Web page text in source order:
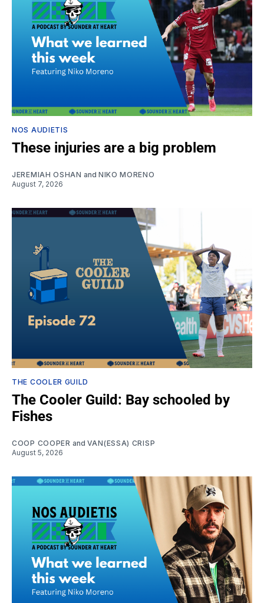
NOS AUDIETIS
These injuries are a big problem
JEREMIAH OSHAN and NIKO MORENO
August 7, 2026
THE COOLER GUILD
The Cooler Guild: Bay schooled by
Fishes
COOP COOPER and VAN(ESSA) CRISP
August 5, 2026